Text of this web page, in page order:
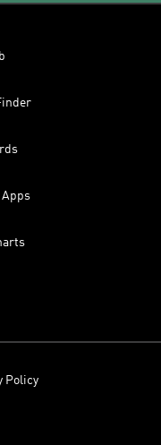
Policy